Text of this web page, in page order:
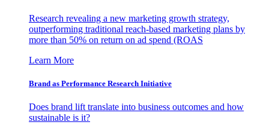
Research revealing a new marketing growth strategy,
outperforming traditional reach-based marketing plans by
more than 50% on return on ad spend (ROAS
Learn More
Brand as Performance Research Initiative
Does brand lift translate into business outcomes and how
sustainable is it?